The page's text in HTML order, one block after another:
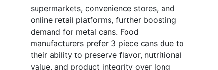
supermarkets, convenience stores, and
online retail platforms, further boosting
demand for metal cans. Food
manufacturers prefer 3 piece cans due to
their ability to preserve flavor, nutritional
value, and product integrity over long